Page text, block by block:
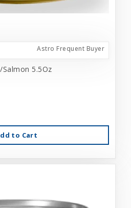
Astro Frequent Buyer
5.5Oz
to Cart